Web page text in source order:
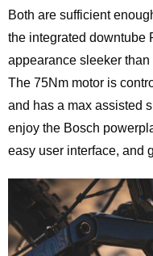
Both are sufficient
the integrated downtube
appearance sleeker
The 75Nm motor is
and has a max assisted
enjoy the Bosch
easy user interface, and